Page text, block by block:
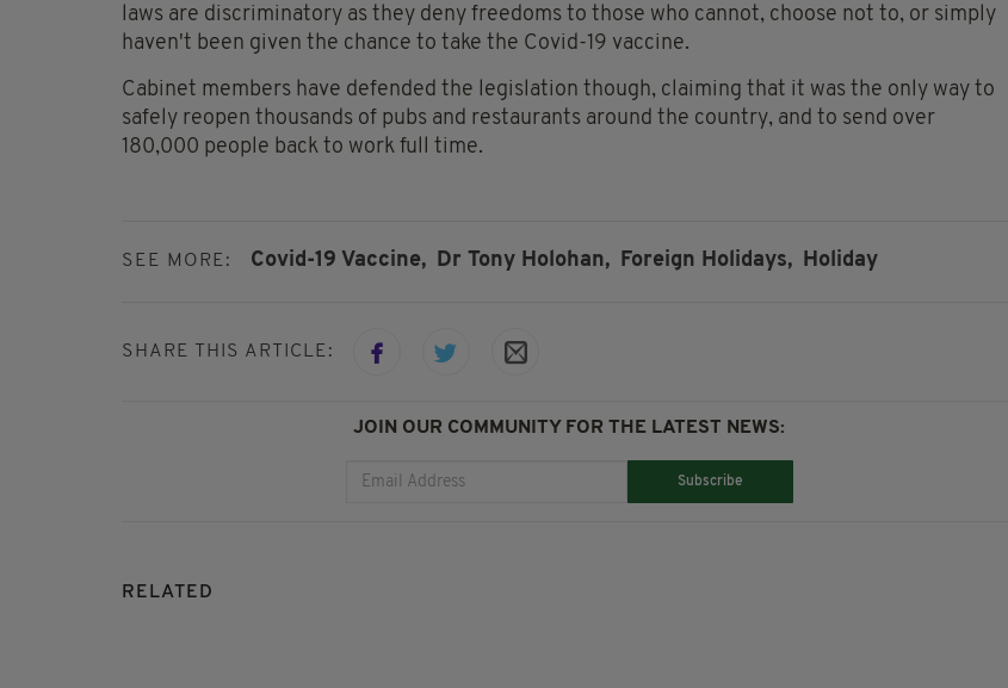
laws are discriminatory as they deny freedoms to those who cannot, choose not to, or simply
haven't been given the chance to take the Covid-19 vaccine.
Cabinet members have defended the legislation though, claiming that it was the only way to
safely reopen thousands of pubs and restaurants around the country, and to send over
180,000 people back to work full time.
SEE MORE: Covid-19 Vaccine, Dr Tony Holohan, Foreign Holidays, Holiday
SHARE THIS ARTICLE:
JOIN OUR COMMUNITY FOR THE LATEST NEWS:
Subscribe
RELATED